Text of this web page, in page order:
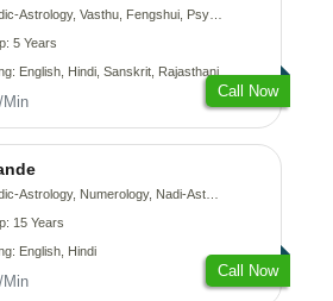
Astrology, Vasthu, Fengshui, Psychology, Medical-Astrology
5 Years
English, Hindi, Sanskrit, Rajasthani
Min
Call Now
Astrology, Numerology, Nadi-Astrology, Psychology
15 Years
English, Hindi
Min
Call Now